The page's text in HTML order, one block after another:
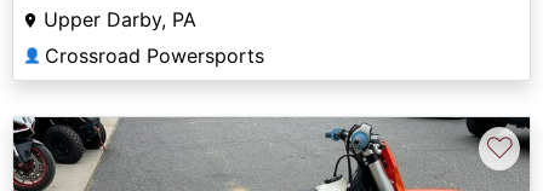
Upper Darby, PA
👤 Crossroad Powersports
♡